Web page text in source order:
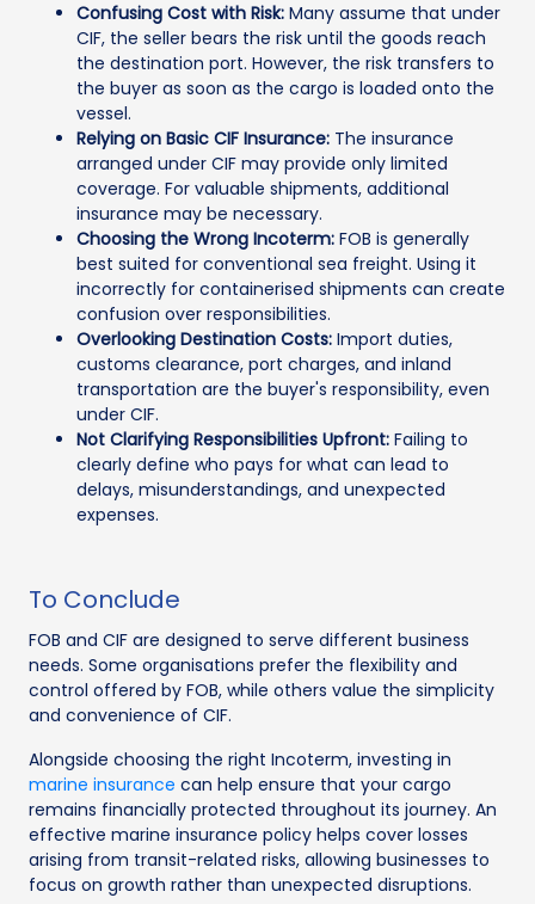
Confusing Cost with Risk: Many assume that under
CIF, the seller bears the risk until the goods reach
the destination port. However, the risk transfers to
the buyer as soon as the cargo is loaded onto the
vessel.
Relying on Basic CIF Insurance: The insurance
arranged under CIF may provide only limited
coverage. For valuable shipments, additional
insurance may be necessary.
Choosing the Wrong Incoterm: FOB is generally
best suited for conventional sea freight. Using it
incorrectly for containerised shipments can create
confusion over responsibilities.
Overlooking Destination Costs: Import duties,
customs clearance, port charges, and inland
transportation are the buyer's responsibility, even
under CIF.
Not Clarifying Responsibilities Upfront: Failing to
clearly define who pays for what can lead to
delays, misunderstandings, and unexpected
expenses.
To Conclude
FOB and CIF are designed to serve different business
needs. Some organisations prefer the flexibility and
control offered by FOB, while others value the simplicity
and convenience of CIF.
Alongside choosing the right Incoterm, investing in
marine insurance can help ensure that your cargo
remains financially protected throughout its journey. An
effective marine insurance policy helps cover losses
arising from transit-related risks, allowing businesses to
focus on growth rather than unexpected disruptions.